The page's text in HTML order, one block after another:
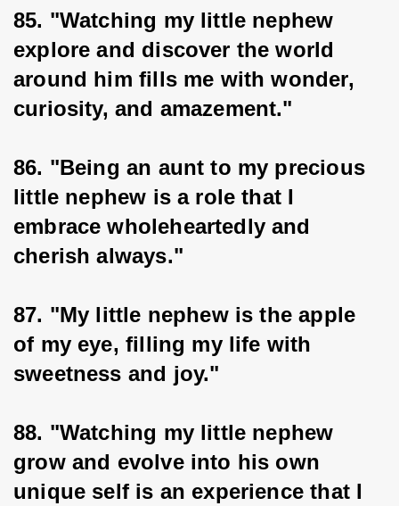
85. "Watching my little nephew
explore and discover the world
around him fills me with wonder,
curiosity, and amazement."
86. "Being an aunt to my precious
little nephew is a role that I
embrace wholeheartedly and
cherish always."
87. "My little nephew is the apple
of my eye, filling my life with
sweetness and joy."
88. "Watching my little nephew
grow and evolve into his own
unique self is an experience that I